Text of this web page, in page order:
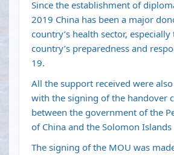
Since the establishment of
2019 China has been a major
country’s health sector,
country’s preparedness and
19.
All the support received were
with the signing of the handover
between the government of the
of China and the Solomon
The signing of the MOU was